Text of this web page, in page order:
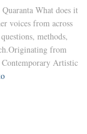
What does it
voices from across
methods,
from
Contemporary Artistic